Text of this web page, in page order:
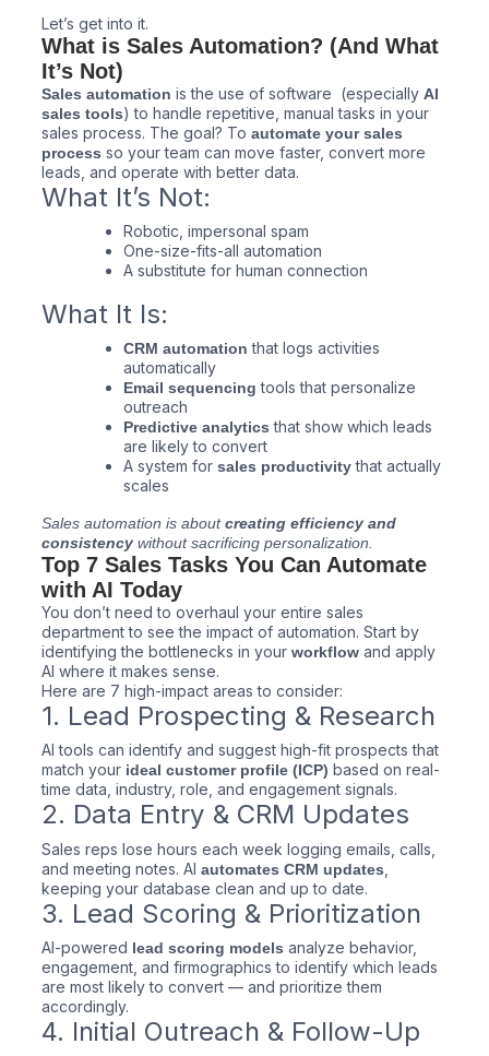
Let’s get into it.
What is Sales Automation? (And What
It’s Not)
Sales automation is the use of software (especially AI
sales tools) to handle repetitive, manual tasks in your
sales process. The goal? To automate your sales
process so your team can move faster, convert more
leads, and operate with better data.
What It’s Not:
Robotic, impersonal spam
One-size-fits-all automation
A substitute for human connection
What It Is:
CRM automation that logs activities
automatically
Email sequencing tools that personalize
outreach
Predictive analytics that show which leads
are likely to convert
A system for sales productivitythat actually
scales
Sales automation is aboutcreating efficiency and
consistency without sacrificing personalization.
Top 7 Sales Tasks You Can Automate
with AI Today
You don’t need to overhaul your entire sales
department to see the impact of automation. Start by
identifying the bottlenecks in your workflow and apply
AI where it makes sense.
Here are 7 high-impact areas to consider:
1. Lead Prospecting & Research
AI tools can identify and suggest high-fit prospects that
match your ideal customer profile (ICP) based on real-
time data, industry, role, and engagement signals.
2. Data Entry & CRM Updates
Sales reps lose hours each week logging emails, calls,
and meeting notes. AI automates CRM updates
keeping your database clean and up to date.
3. Lead Scoring & Prioritization
AI-powered lead scoring models analyze behavior,
engagement, and firmographics to identify which leads
are most likely to convert — and prioritize them
accordingly.
4. Initial Outreach & Follow-Up